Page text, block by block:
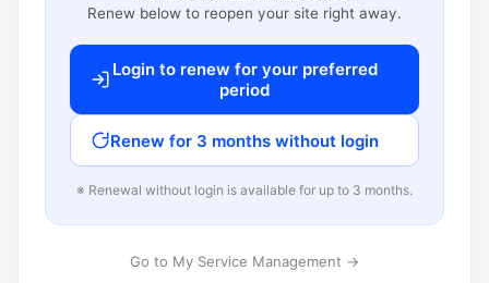
Renew below to reopen your site right away.
Login to renew for your preferred
period
Renew for 3 months without login
※ Renewal without login is available for up to 3 months.
Go to My Service Management →